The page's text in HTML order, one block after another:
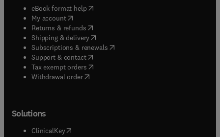
eBook format help( opens in new tab/window
My account( opens in new tab/window
Returns & refunds( opens in new tab/window
Shipping & delivery(opens in new tab/window
Subscriptions & renewals( opens in new tab/window
Support & contact( opens in new tab/window
Tax exempt orders( opens in new tab/window
Withdrawal order
Solutions
ClinicalKey(opens in new tab/window